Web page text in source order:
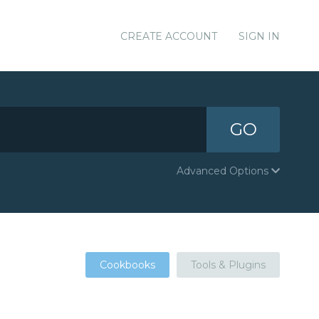
CREATE ACCOUNT SIGN IN
GO
Advanced Options
Cookbooks Tools & Plugins